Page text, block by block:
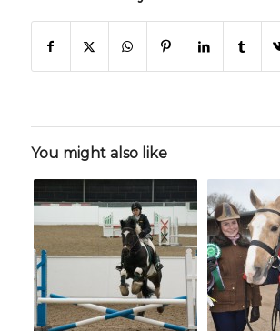
You might also like